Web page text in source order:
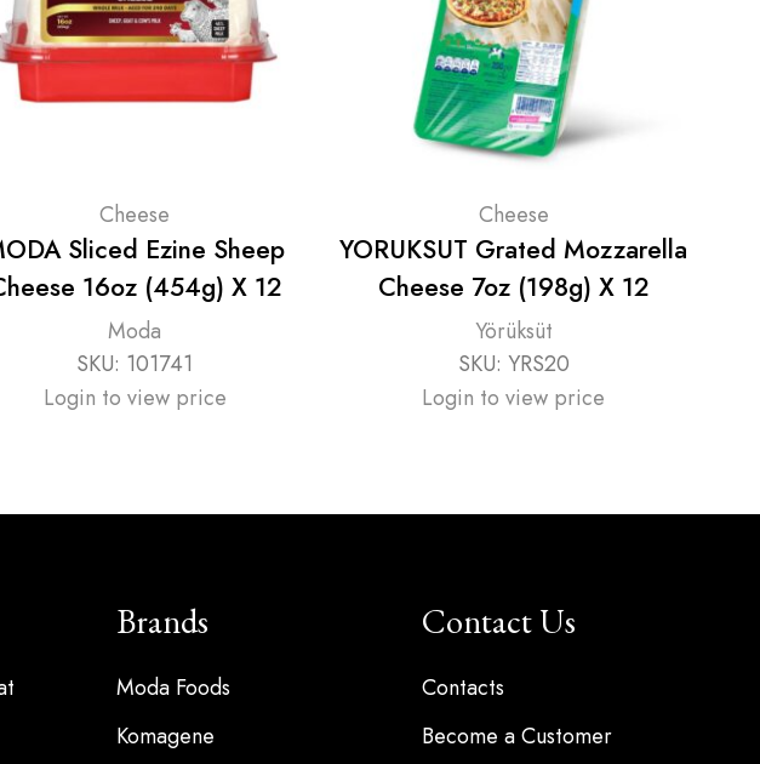
Cheese
Sliced Ezine Sheep
16oz (454g) X 12
Moda
SKU: 101741
Login to view price
Cheese
YORUKSUT Grated Mozzarella
Cheese 7oz (198g) X 12
Yörüksüt
SKU: YRS20
Login to view price
Brands
Moda Foods
Komagene
Contact Us
Contacts
Become a Customer